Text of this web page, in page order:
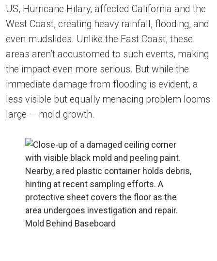
US, Hurricane Hilary, affected California and the
West Coast, creating heavy rainfall, flooding, and
even mudslides. Unlike the East Coast, these
areas aren’t accustomed to such events, making
the impact even more serious. But while the
immediate damage from flooding is evident, a
less visible but equally menacing problem looms
large — mold growth.
Mold Behind Baseboard